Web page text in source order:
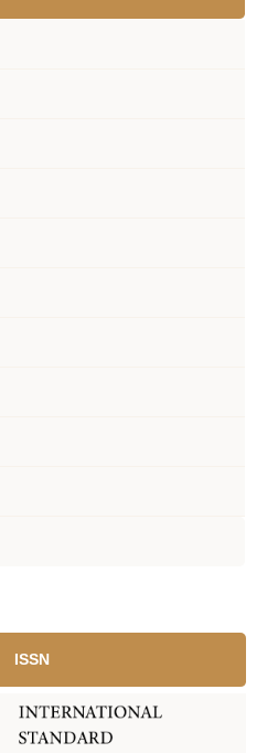
ISSN